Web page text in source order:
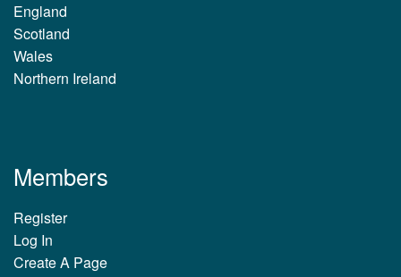
England
Scotland
Wales
Northern Ireland
Members
Register
Log In
Create A Page